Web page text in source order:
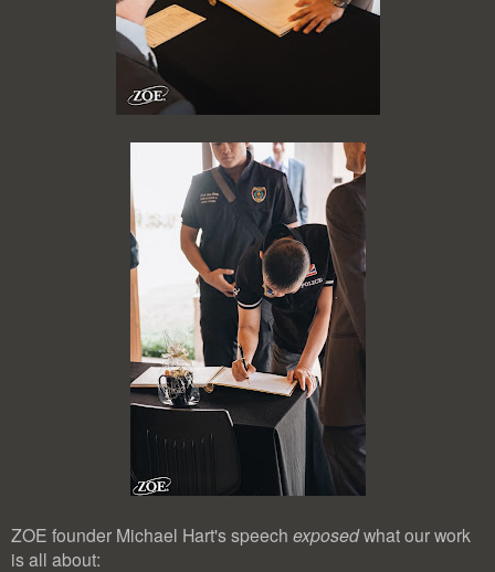
ZOE founder Michael Hart's speech exposedwhat our work
is all about: